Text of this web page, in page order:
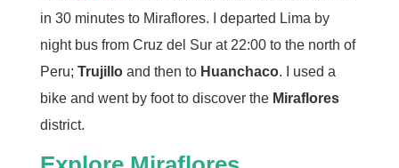
in 30 minutes to Miraflores. I departed Lima by
night bus from Cruz del Sur at 22:00 to the north of
Peru; Trujilloand then to Huanchaco. I used a
bike and went by foot to discover the Miraflores
district.